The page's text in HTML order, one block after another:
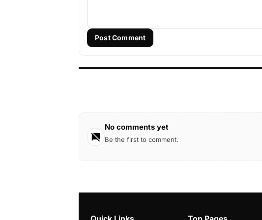
Post Comment
No comments yet
Be the first to comment.